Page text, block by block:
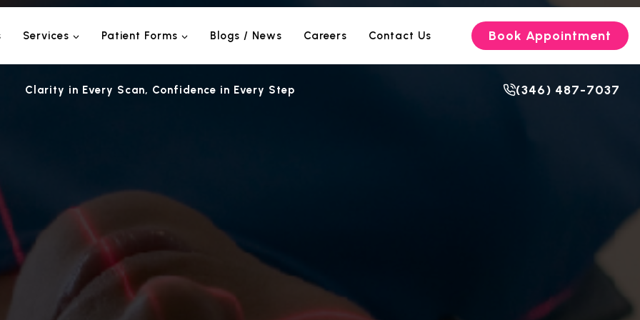
Services Patient Forms Blogs / News Careers Contact Us Book Appointment
Clarity in Every Scan, Confidence in Every Step (346) 487-7037